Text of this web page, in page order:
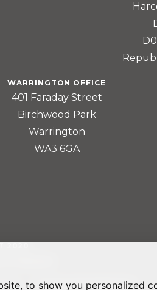
to show you personalized
WARRINGTON OFFICE
401 Faraday Street
Birchwood Park
Warrington
WA3 6GA
COOKIE PREFERENCES